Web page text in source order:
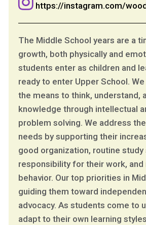
https://instagram.com/
The Middle School years are a
growth, both physically and
students enter as children and
ready to enter Upper School.
the means to think, understand,
knowledge through intellectual
problem solving. We address
needs by supporting their
good organization, routine study
responsibility for their work, and
behavior. Our top priorities in
guiding them toward
advocacy. As students come to
adapt to their own learning